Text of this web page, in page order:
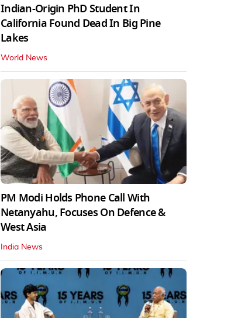
Indian-Origin PhD Student In
California Found Dead In Big Pine
Lakes
World News
PM Modi Holds Phone Call With
Netanyahu, Focuses On Defence &
West Asia
India News